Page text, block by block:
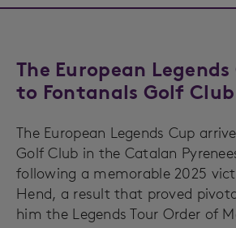
The European
to Fontanals Golf Club
The European Legends Cup
Golf Club in the Catalan
following a memorable 2025
Hend, a result that proved
him the Legends Tour Order of